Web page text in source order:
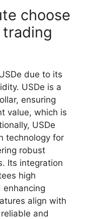
choose
trading
due to its
USDe is a
ensuring
value, which is
USDe
technology for
robust
Its integration
high
enhancing
align with
and